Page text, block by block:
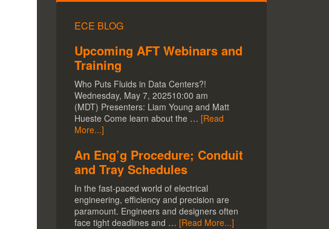
ECE BLOG
Upcoming AFT Webinars and
Training
Who Puts Fluids in Data Centers?!
Wednesday, May 7, 202510:00 am
(MDT) Presenters: Liam Young and Matt
Hueste Come learn about the … [Read
More...]
An Eng’g Procedure; Conduit
and Tray Schedules
In the fast-paced world of electrical
engineering, efficiency and precision are
paramount. Engineers and designers often
face tight deadlines and … [Read More...]